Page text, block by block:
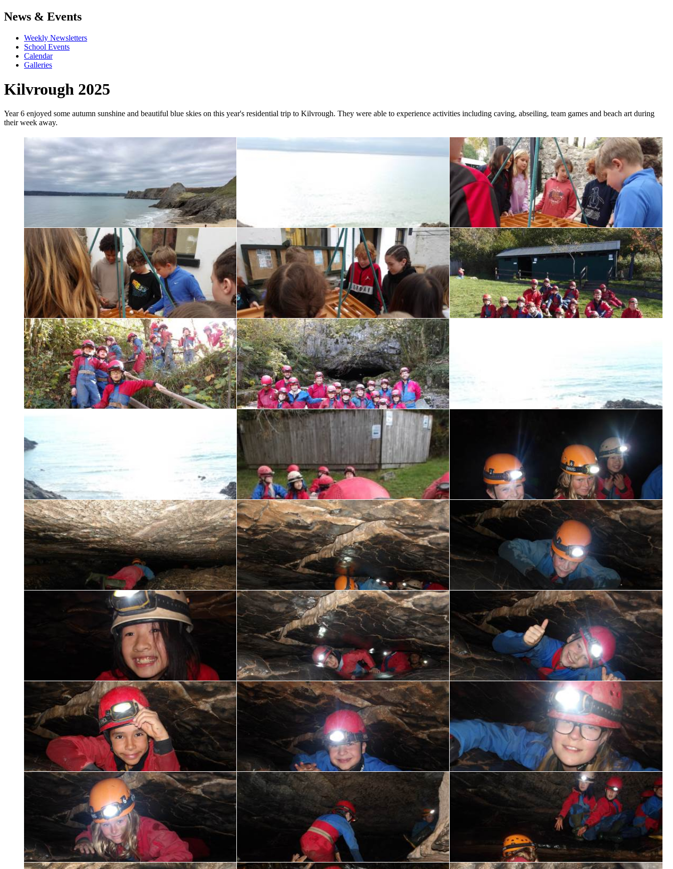
News & Events
Weekly Newsletters
School Events
Calendar
Galleries
Kilvrough 2025
Year 6 enjoyed some autumn sunshine and beautiful blue skies on this year's residential trip to Kilvrough. They were able to experience activities including caving, abseiling, team games and beach art during
their week away.